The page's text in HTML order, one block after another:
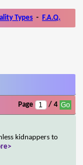
Types - F.A.Q.
Page / 4
kidnappers to